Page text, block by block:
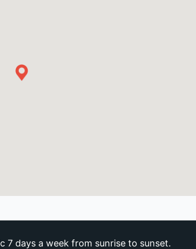
7 days a week from sunrise to sunset.